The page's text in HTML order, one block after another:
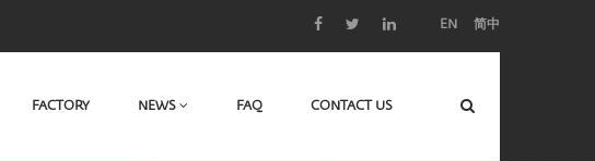
EN 简中
FACTORY NEWS FAQ CONTACT US